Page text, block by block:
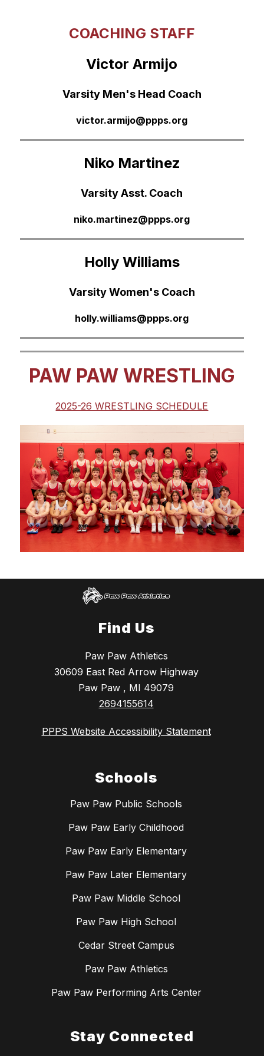
COACHING STAFF
Victor Armijo
Varsity Men's Head Coach
victor.armijo@ppps.org
Niko Martinez
Varsity Asst. Coach
niko.martinez@ppps.org
Holly Williams
Varsity Women's Coach
holly.williams@ppps.org
PAW PAW WRESTLING
2025-26 WRESTLING SCHEDULE
Find Us
Paw Paw Athletics
30609 East Red Arrow Highway
Paw Paw , MI 49079
2694155614
PPPS Website Accessibility Statement
Schools
Paw Paw Public Schools
Paw Paw Early Childhood
Paw Paw Early Elementary
Paw Paw Later Elementary
Paw Paw Middle School
Paw Paw High School
Cedar Street Campus
Paw Paw Athletics
Paw Paw Performing Arts Center
Stay Connected